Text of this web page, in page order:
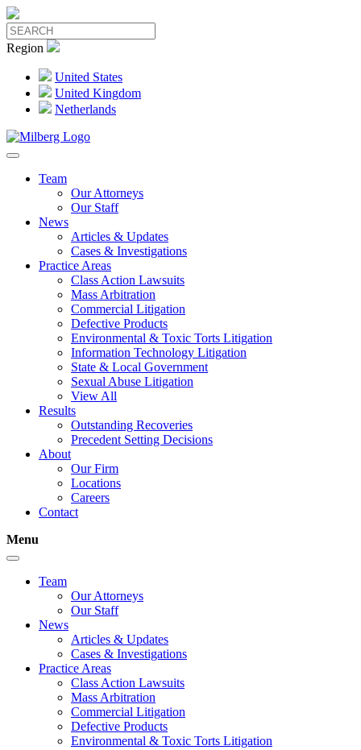
Region
United States
United Kingdom
Netherlands
Team
Our Attorneys
Our Staff
News
Articles & Updates
Cases & Investigations
Practice Areas
Class Action Lawsuits
Mass Arbitration
Commercial Litigation
Defective Products
Environmental & Toxic Torts Litigation
Information Technology Litigation
State & Local Government
Sexual Abuse Litigation
View All
Results
Outstanding Recoveries
Precedent Setting Decisions
About
Our Firm
Locations
Careers
Contact
Menu
Team
Our Attorneys
Our Staff
News
Articles & Updates
Cases & Investigations
Practice Areas
Class Action Lawsuits
Mass Arbitration
Commercial Litigation
Defective Products
Environmental & Toxic Torts Litigation